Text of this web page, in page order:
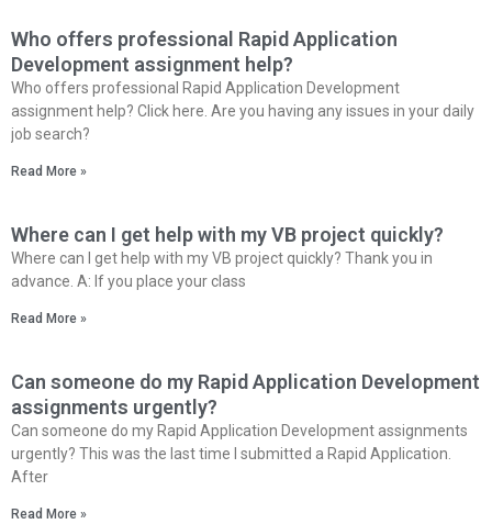
Who offers professional Rapid Application
Development assignment help?
Who offers professional Rapid Application Development
assignment help? Click here. Are you having any issues in your daily
job search?
Read More »
Where can I get help with my VB project quickly?
Where can I get help with my VB project quickly? Thank you in
advance. A: If you place your class
Read More »
Can someone do my Rapid Application Development
assignments urgently?
Can someone do my Rapid Application Development assignments
urgently? This was the last time I submitted a Rapid Application.
After
Read More »